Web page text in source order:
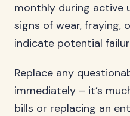
monthly during active
signs of wear, fraying,
indicate potential
Replace any
immediately – it’s
bills or replacing an